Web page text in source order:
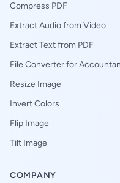
Compress PDF
Extract Audio from Video
Extract Text from PDF
File Converter for
Resize Image
Invert Colors
Flip Image
Tilt Image
COMPANY